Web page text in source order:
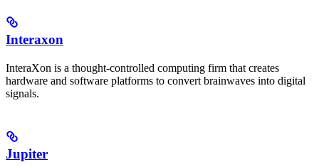
Interaxon
InteraXon is a thought-controlled computing firm that creates
hardware and software platforms to convert brainwaves into digital
signals.
Jupiter